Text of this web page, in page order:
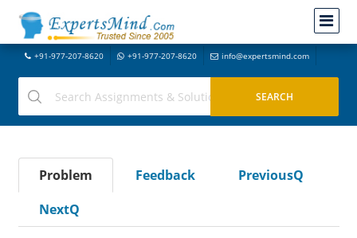
+91-977-207-8620 +91-977-207-8620 info@expertsmind.com
Problem Feedback
PreviousQ
NextQ